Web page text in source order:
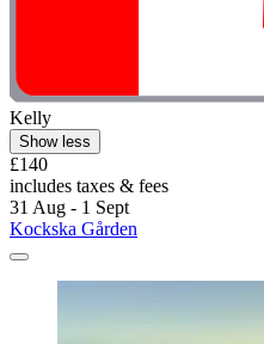
Kelly
Show less
£140
includes taxes & fees
31 Aug - 1 Sept
Kockska Gården